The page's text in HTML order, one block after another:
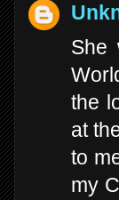
She
the
at
to
my